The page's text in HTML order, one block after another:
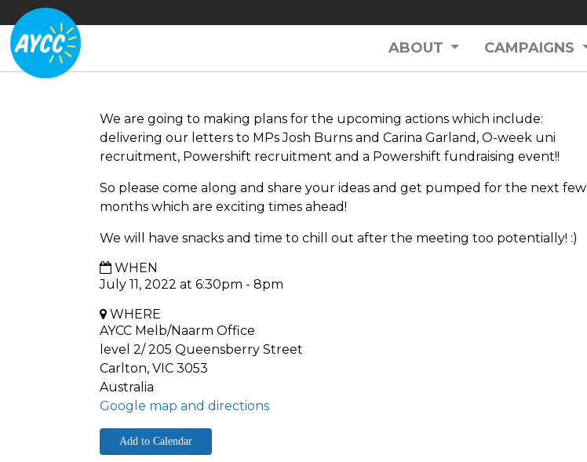
ABOUT CAMPAIGNS
We are going to making plans for the upcoming actions which include:
delivering our letters to MPs Josh Burns and Carina Garland, O-week uni
recruitment, Powershift recruitment and a Powershift fundraising event!!
So please come along and share your ideas and get pumped for the next few
months which are exciting times ahead!
We will have snacks and time to chill out after the meeting too potentially! :)
WHEN
July 11, 2022 at 6:30pm - 8pm
WHERE
AYCC Melb/Naarm Office
level 2/ 205 Queensberry Street
Carlton, VIC 3053
Australia
Google map and directions
Add to Calendar